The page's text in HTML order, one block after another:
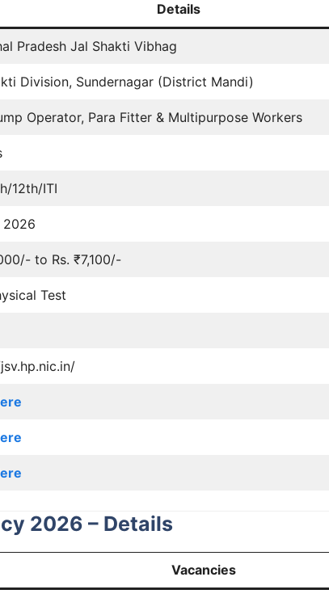
Details
Pradesh Jal Shakti Vibhag
Division, Sundernagar (District Mandi)
Operator, Para Fitter & Multipurpose Workers
12th/ITI
2026
to Rs. ₹7,100/-
Test
2026 – Details
Vacancies